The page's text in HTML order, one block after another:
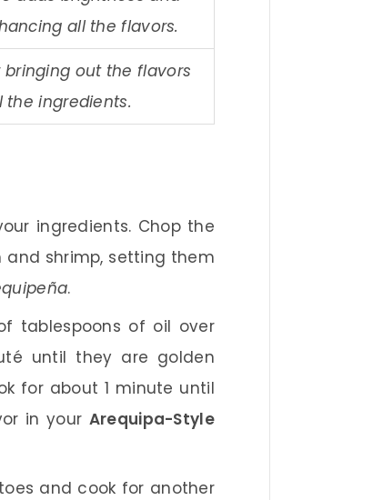
all the flavors.
bringing out the flavors
the ingredients.
ingredients. Chop the
and shrimp, setting them
.
tablespoons of oil over
until they are golden
for about 1 minute until
in your Arequipa-Style
and cook for another